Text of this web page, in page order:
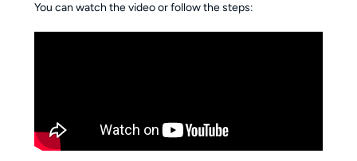
You can watch the video or follow the steps: